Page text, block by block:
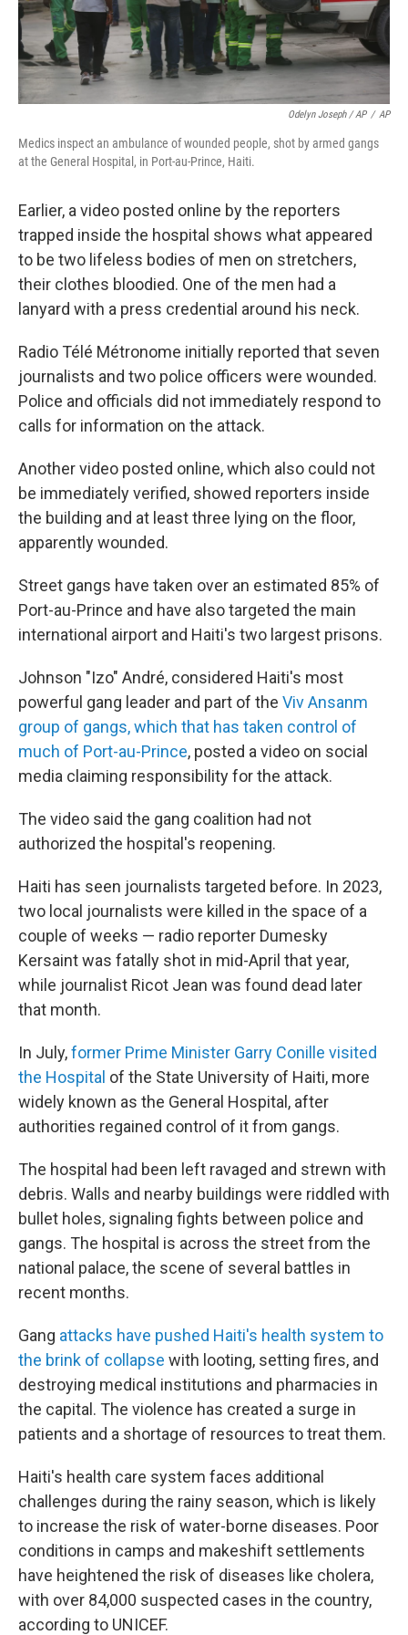
Odelyn Joseph / AP / AP
Medics inspect an ambulance of wounded people, shot by armed gangs
at the General Hospital, in Port-au-Prince, Haiti.
Earlier, a video posted online by the reporters
trapped inside the hospital shows what appeared
to be two lifeless bodies of men on stretchers,
their clothes bloodied. One of the men had a
lanyard with a press credential around his neck.
Radio Télé Métronome initially reported that seven
journalists and two police officers were wounded.
Police and officials did not immediately respond to
calls for information on the attack.
Another video posted online, which also could not
be immediately verified, showed reporters inside
the building and at least three lying on the floor,
apparently wounded.
Street gangs have taken over an estimated 85% of
Port-au-Prince and have also targeted the main
international airport and Haiti's two largest prisons.
Johnson "Izo" André, considered Haiti's most
powerful gang leader and part of the Viv Ansanm
group of gangs, which that has taken control of
much of Port-au-Prince, posted a video on social
media claiming responsibility for the attack.
The video said the gang coalition had not
authorized the hospital's reopening.
Haiti has seen journalists targeted before. In 2023,
two local journalists were killed in the space of a
couple of weeks — radio reporter Dumesky
Kersaint was fatally shot in mid-April that year,
while journalist Ricot Jean was found dead later
that month.
In July,former Prime Minister Garry Conille visited
the Hospital of the State University of Haiti, more
widely known as the General Hospital, after
authorities regained control of it from gangs.
The hospital had been left ravaged and strewn with
debris. Walls and nearby buildings were riddled with
bullet holes, signaling fights between police and
gangs. The hospital is across the street from the
national palace, the scene of several battles in
recent months.
Gang attacks have pushed Haiti's health system to
the brink of collapse with looting, setting fires, and
destroying medical institutions and pharmacies in
the capital. The violence has created a surge in
patients and a shortage of resources to treat them.
Haiti's health care system faces additional
challenges during the rainy season, which is likely
to increase the risk of water-borne diseases. Poor
conditions in camps and makeshift settlements
have heightened the risk of diseases like cholera,
with over 84,000 suspected cases in the country,
according to UNICEF.